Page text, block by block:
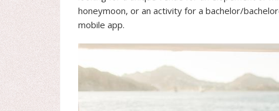
honeymoon, or an activity for a bachelor/
mobile app.